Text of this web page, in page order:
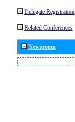
Delegate Registration
Related Conferences
Newsroom